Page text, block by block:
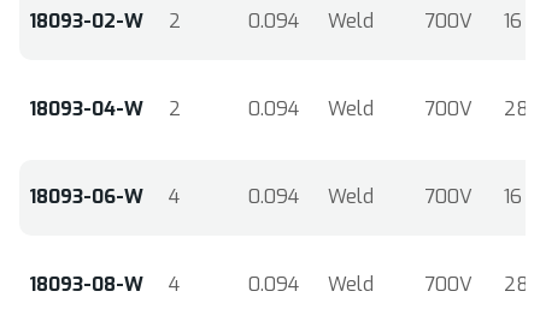
18093-02-W 2 0.094 Weld 700V 16
18093-04-W 2 0.094 Weld 700V 28
18093-06-W 4 0.094 Weld 700V 16
18093-08-W 4 0.094 Weld 700V 28